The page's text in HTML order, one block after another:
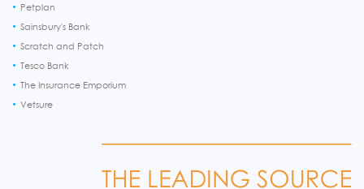
Petplan
Sainsbury's Bank
Scratch and Patch
Tesco Bank
The Insurance Emporium
Vetsure